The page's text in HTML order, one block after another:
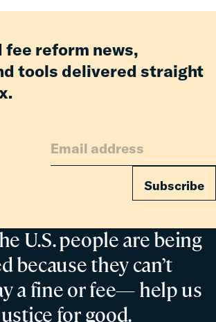
U.S. people are being
because they can’t
a fine or fee— help us
for good.
fee reform news,
tools delivered straight
Subscribe